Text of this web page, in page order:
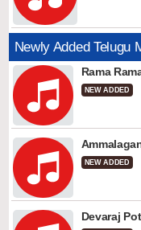
Newly Added Telugu
Rama
NEW ADDED
NEW ADDED
Devaraj